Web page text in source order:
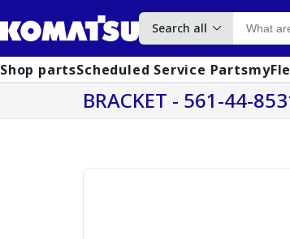
Search all
Shop partsScheduled Service Parts
BRACKET - 561-44-